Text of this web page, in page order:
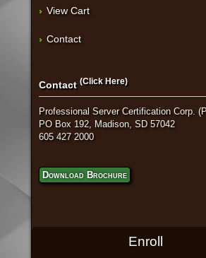
View Cart
Contact
Contact (Click Here)
Professional Server Certification Corp.
PO Box 192, Madison, SD 57042
605 427 2000
Download Brochure
Enroll